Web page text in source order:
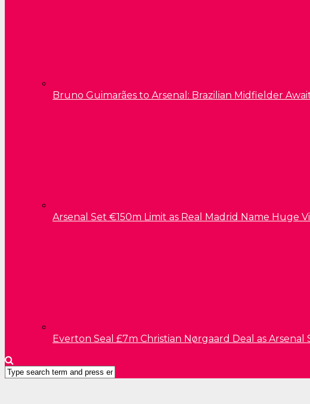
Bruno Guimarães to Arsenal: Brazilian Midfielder
Arsenal Set €150m Limit as Real Madrid Name Huge
Everton Seal £7m Christian Nørgaard Deal as